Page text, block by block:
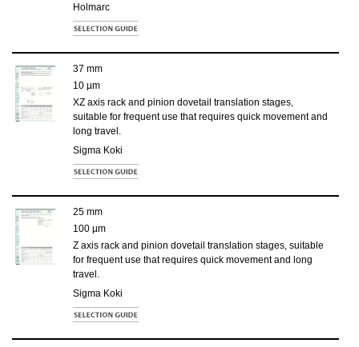
Holmarc
37 mm
10 µm
XZ axis rack and pinion dovetail translation stages,
suitable for frequent use that requires quick movement and
long travel.
Sigma Koki
25 mm
100 µm
Z axis rack and pinion dovetail translation stages, suitable
for frequent use that requires quick movement and long
travel.
Sigma Koki